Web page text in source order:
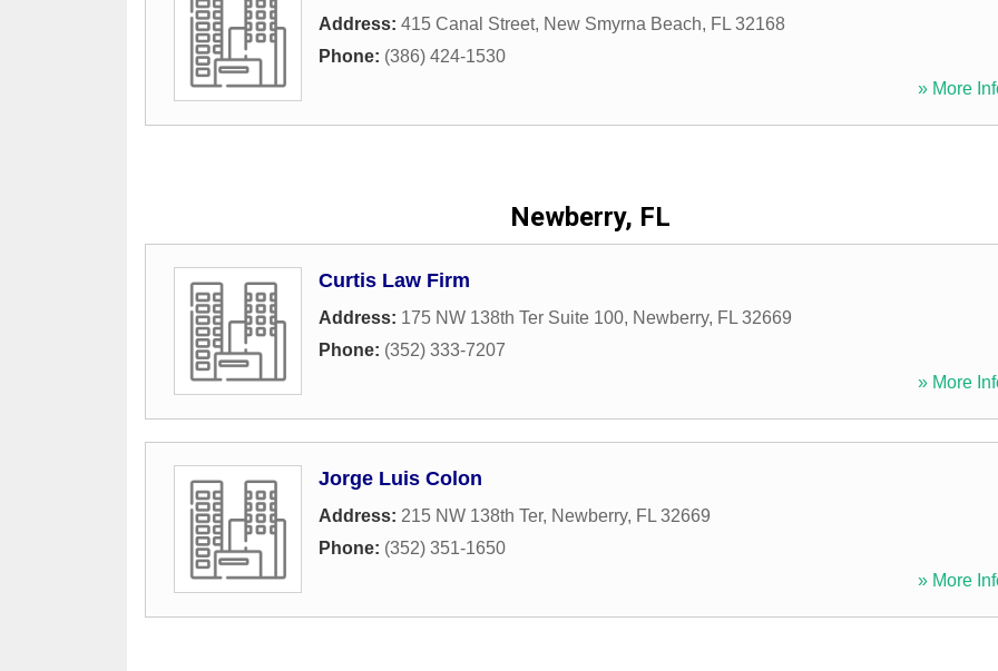
Address: 415 Canal Street, New Smyrna Beach, FL 32168
Phone: (386) 424-1530
» More
Newberry, FL
Curtis Law Firm
Address: 175 NW 138th Ter Suite 100, Newberry, FL 32669
Phone: (352) 333-7207
» More
Jorge Luis Colon
Address: 215 NW 138th Ter, Newberry, FL 32669
Phone: (352) 351-1650
» More